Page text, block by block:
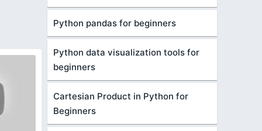
Python pandas for beginners
Python data visualization tools for
beginners
Cartesian Product in Python for
Beginners